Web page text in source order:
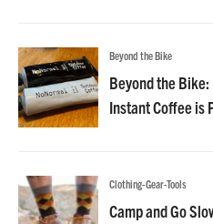
Beyond the Bike
Beyond the
Instant Coffee is
Clothing-Gear-Tools
Camp and Go